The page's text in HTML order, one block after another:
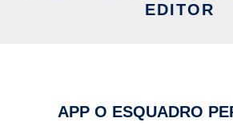
EDITOR
APP O ESQUADRO